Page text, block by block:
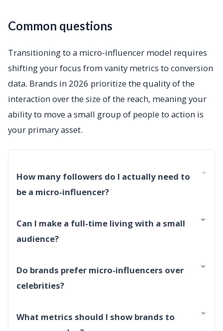
Common questions
Transitioning to a micro-influencer model requires
shifting your focus from vanity metrics to conversion
data. Brands in 2026 prioritize the quality of the
interaction over the size of the reach, meaning your
ability to move a small group of people to action is
your primary asset.
How many followers do I actually need to
be a micro-influencer?
Can I make a full-time living with a small
audience?
Do brands prefer micro-influencers over
celebrities?
What metrics should I show brands to